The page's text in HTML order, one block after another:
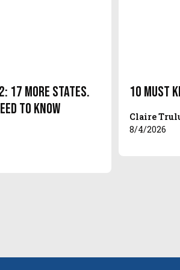
17 More States.
to Know
10 Must
Claire
8/4/2026